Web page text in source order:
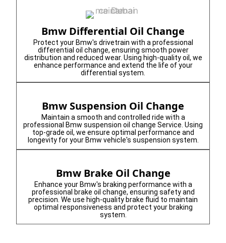
Bmw Differential Oil Change
Protect your Bmw's drivetrain with a professional
differential oil change, ensuring smooth power
distribution and reduced wear. Using high-quality oil, we
enhance performance and extend the life of your
differential system.
Bmw Suspension Oil Change
Maintain a smooth and controlled ride with a
professional Bmw suspension oil change Service. Using
top-grade oil, we ensure optimal performance and
longevity for your Bmw vehicle's suspension system.
Bmw Brake Oil Change
Enhance your Bmw's braking performance with a
professional brake oil change, ensuring safety and
precision. We use high-quality brake fluid to maintain
optimal responsiveness and protect your braking
system.